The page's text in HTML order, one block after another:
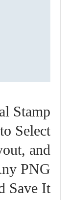
Stamp
Select
and
PNG
Save It